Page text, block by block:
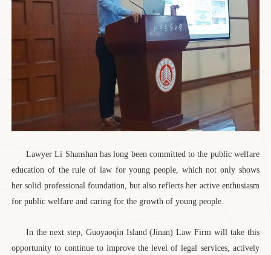
Lawyer Li Shanshan has long been committed to the public welfare
education of the rule of law for young people, which not only shows
her solid professional foundation, but also reflects her active enthusiasm
for public welfare and caring for the growth of young people.
In the next step, Guoyaoqin Island (Jinan) Law Firm will take this
opportunity to continue to improve the level of legal services, actively